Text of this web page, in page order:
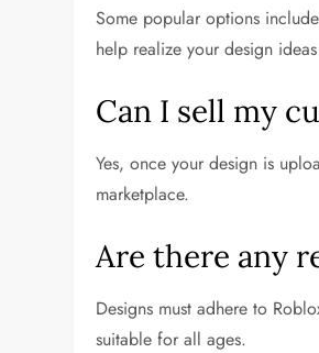
Some popular options
help realize your design
Can I sell my
Yes, once your design is
marketplace.
Are there any
Designs must adhere to
suitable for all ages.